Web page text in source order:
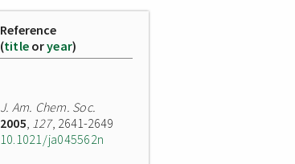
Reference
(title oryear)
J. Am. Chem. Soc.
2005, 127, 2641-2649
10.1021/ja045562n